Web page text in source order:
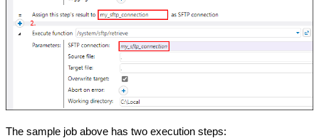
The sample job above has two execution steps: